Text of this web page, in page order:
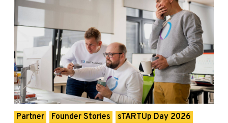
Partner Founder Stories sTARTUp Day 2026